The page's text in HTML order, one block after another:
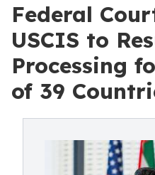
Federal
USCIS to
Processing
of 39